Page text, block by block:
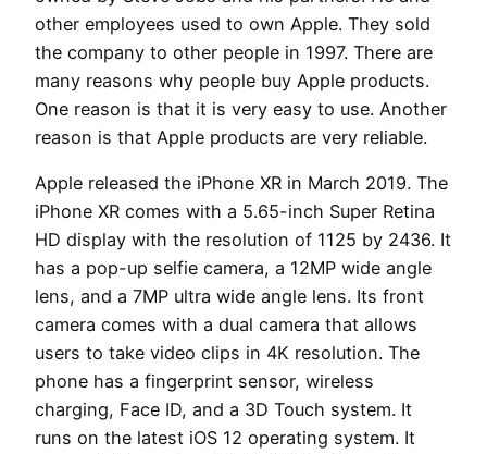
other employees used to own Apple. They sold
the company to other people in 1997. There are
many reasons why people buy Apple products.
One reason is that it is very easy to use. Another
reason is that Apple products are very reliable.
Apple released the iPhone XR in March 2019. The
iPhone XR comes with a 5.65-inch Super Retina
HD display with the resolution of 1125 by 2436. It
has a pop-up selfie camera, a 12MP wide angle
lens, and a 7MP ultra wide angle lens. Its front
camera comes with a dual camera that allows
users to take video clips in 4K resolution. The
phone has a fingerprint sensor, wireless
charging, Face ID, and a 3D Touch system. It
runs on the latest iOS 12 operating system. It